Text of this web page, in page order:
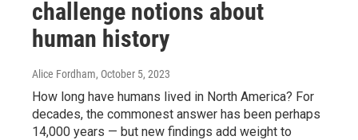
challenge notions about
human history
Alice Fordham, October 5, 2023
How long have humans lived in North America? For
decades, the commonest answer has been perhaps
14,000 years — but new findings add weight to